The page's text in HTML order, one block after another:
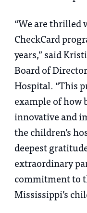
“We are thrilled
CheckCard
years,” said
Board of
Hospital. “This
example of how
innovative and
the children’s
deepest
extraordinary
commitment to
Mississippi’s